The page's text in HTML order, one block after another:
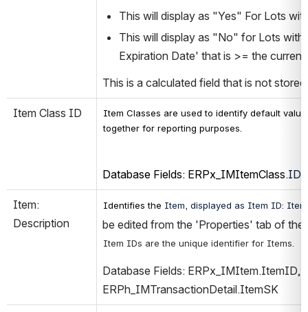
This will display as "Yes" For Lots
This will display as "No" for Lots
Expiration Date' that is >= the
This is a calculated field that is not
Item Class ID
Item Classes are used to identify default
together for reporting purposes.
Database Fields: ERPx_IMItemClass.ID
Item:
Description
Identifies the Item, displayed as Item ID:
be edited from the 'Properties' tab of the
Item IDs are the unique identifier for Items.
Database Fields: ERPx_IMItem.ItemID,
ERPh_IMTransactionDetail.ItemSK